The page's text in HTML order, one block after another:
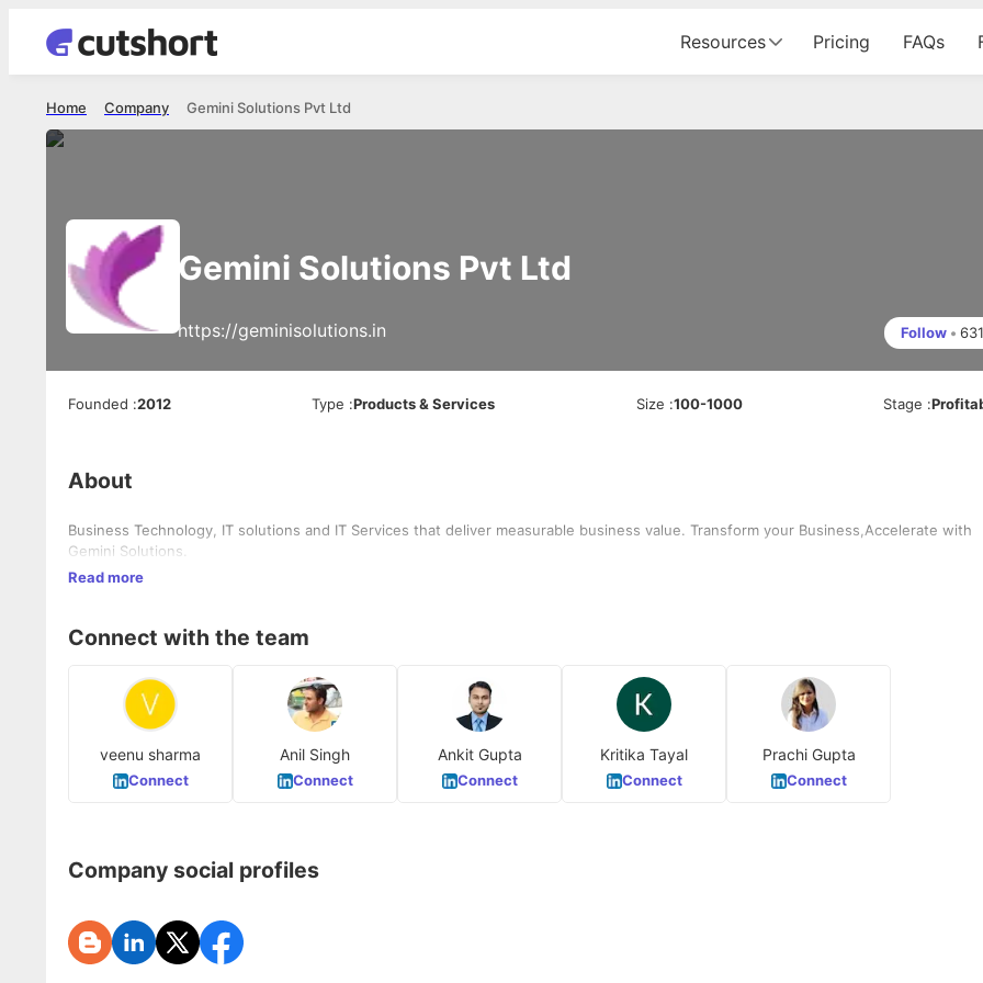
Resources Pricing FAQs
Gemini Solutions Pvt Ltd
Company
Home
Gemini Solutions Pvt Ltd
https://geminisolutions.in Follow • 631
Founded :2012 Type :Products & Services Size :100-1000 Stage :
About
Business Technology, IT solutions and IT Services that deliver measurable business value. Transform your Business,Accelerate with
Gemini Solutions.
Read more
Connect with the team
veenu sharma
Connect
Anil Singh
Connect
Ankit Gupta
Connect
Kritika Tayal
Connect
Prachi Gupta
Connect
Company social profiles